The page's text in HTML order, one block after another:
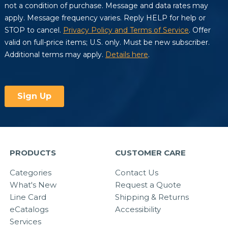
PRODUCTS
Categories
What's New
Line Card
eCatalogs
Services
CUSTOMER CARE
Contact Us
Request a Quote
Shipping & Returns
Accessibility